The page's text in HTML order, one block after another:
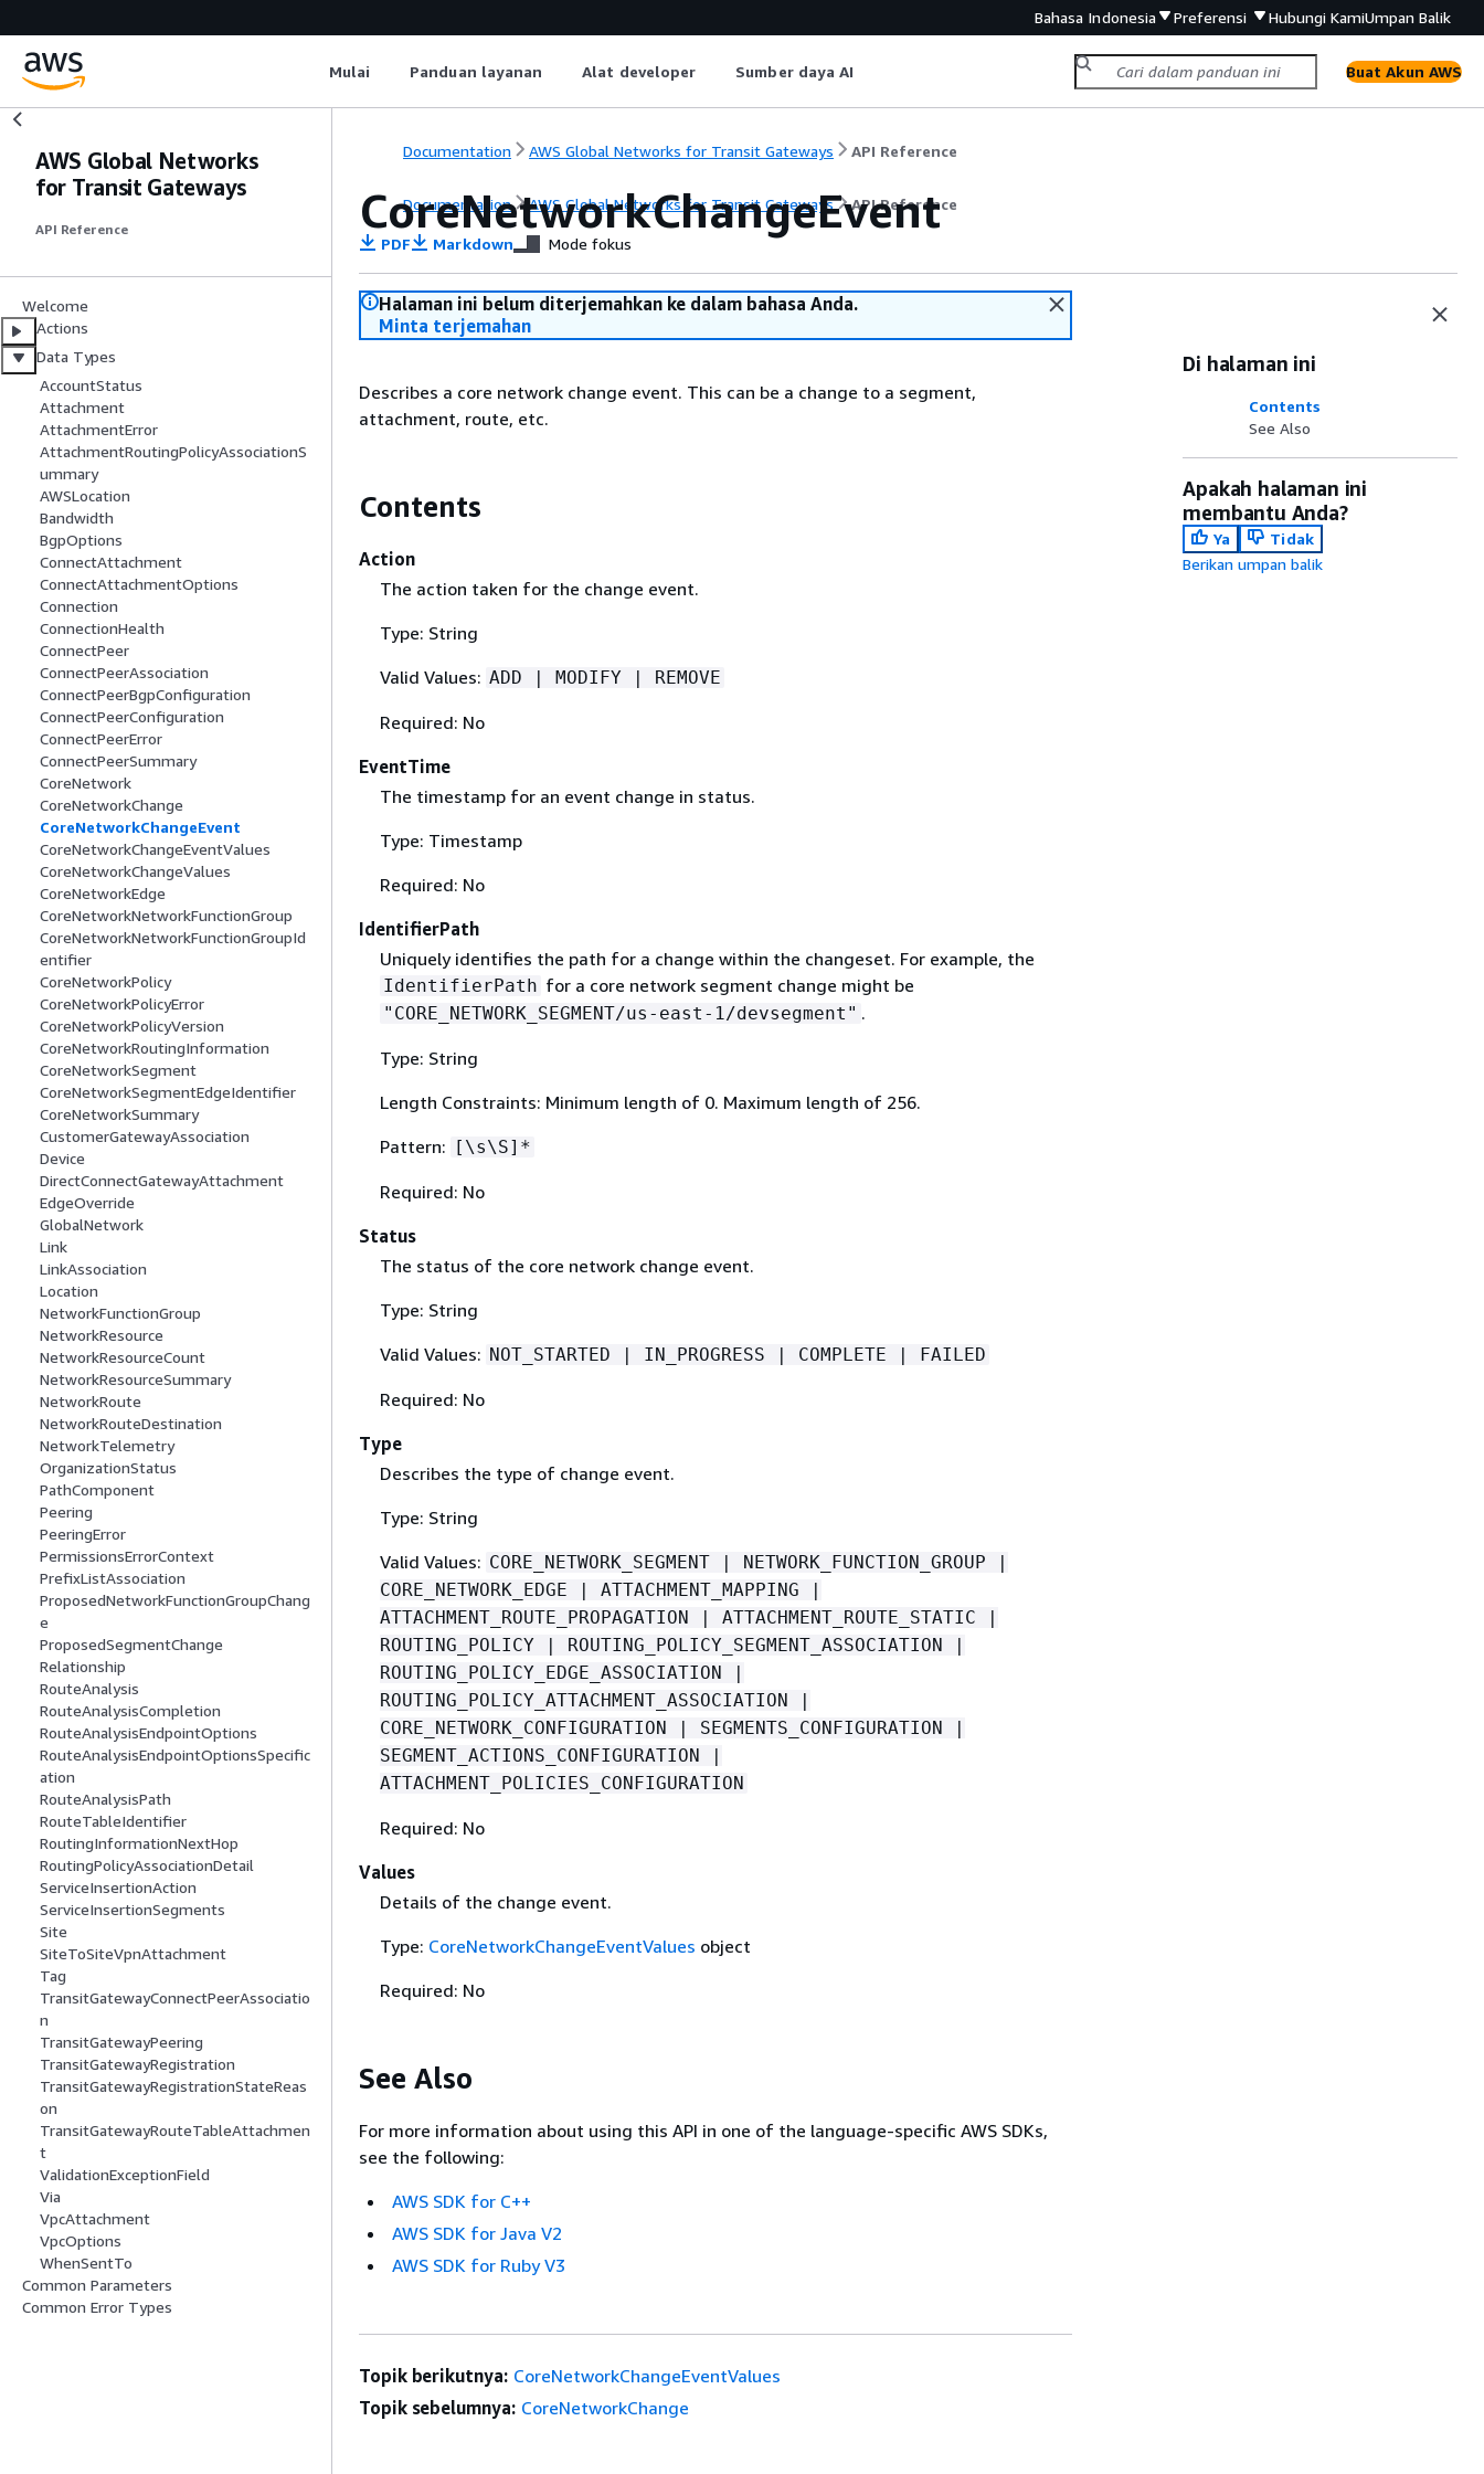
Bahasa Indonesia Preferensi Hubungi KamiUmpan Balik
Mulai Panduan layanan Alat developer Sumber daya AI Buat Akun AWS
AWS Global Networks
for Transit Gateways
API Reference
Welcome
Actions
Data Types
AccountStatus
Attachment
AttachmentError
AttachmentRoutingPolicyAssociationS
ummary
AWSLocation
Bandwidth
BgpOptions
ConnectAttachment
ConnectAttachmentOptions
Connection
ConnectionHealth
ConnectPeer
ConnectPeerAssociation
ConnectPeerBgpConfiguration
ConnectPeerConfiguration
ConnectPeerError
ConnectPeerSummary
CoreNetwork
CoreNetworkChange
CoreNetworkChangeEvent
CoreNetworkChangeEventValues
CoreNetworkChangeValues
CoreNetworkEdge
CoreNetworkNetworkFunctionGroup
CoreNetworkNetworkFunctionGroupId
entifier
CoreNetworkPolicy
CoreNetworkPolicyError
CoreNetworkPolicyVersion
CoreNetworkRoutingInformation
CoreNetworkSegment
CoreNetworkSegmentEdgeIdentifier
CoreNetworkSummary
CustomerGatewayAssociation
Device
DirectConnectGatewayAttachment
EdgeOverride
GlobalNetwork
Link
LinkAssociation
Location
NetworkFunctionGroup
NetworkResource
NetworkResourceCount
NetworkResourceSummary
NetworkRoute
NetworkRouteDestination
NetworkTelemetry
OrganizationStatus
PathComponent
Peering
PeeringError
PermissionsErrorContext
PrefixListAssociation
ProposedNetworkFunctionGroupChang
e
ProposedSegmentChange
Relationship
RouteAnalysis
RouteAnalysisCompletion
RouteAnalysisEndpointOptions
RouteAnalysisEndpointOptionsSpecific
ation
RouteAnalysisPath
RouteTableIdentifier
RoutingInformationNextHop
RoutingPolicyAssociationDetail
ServiceInsertionAction
ServiceInsertionSegments
Site
SiteToSiteVpnAttachment
Tag
TransitGatewayConnectPeerAssociatio
n
TransitGatewayPeering
TransitGatewayRegistration
TransitGatewayRegistrationStateReas
on
TransitGatewayRouteTableAttachmen
t
ValidationExceptionField
Via
VpcAttachment
VpcOptions
WhenSentTo
Common Parameters
Common Error Types
Documentation AWS Global Networks for Transit Gateways API Reference
Documentation AWS Global Networks for Transit Gateways API Reference
CoreNetworkChangeEvent
PDF Markdown Mode fokus
Halaman ini belum diterjemahkan ke dalam bahasa Anda.
Minta terjemahan
Describes a core network change event. This can be a change to a segment,
attachment, route, etc.
Contents
Action
The action taken for the change event.
Type: String
Valid Values: ADD | MODIFY | REMOVE
Required: No
EventTime
The timestamp for an event change in status.
Type: Timestamp
Required: No
IdentifierPath
Uniquely identifies the path for a change within the changeset. For example, the
IdentifierPath for a core network segment change might be
"CORE_NETWORK_SEGMENT/us-east-1/devsegment" .
Type: String
Length Constraints: Minimum length of 0. Maximum length of 256.
Pattern: [\s\S]*
Required: No
Status
The status of the core network change event.
Type: String
Valid Values: NOT_STARTED | IN_PROGRESS | COMPLETE | FAILED
Required: No
Type
Describes the type of change event.
Type: String
Valid Values: CORE_NETWORK_SEGMENT | NETWORK_FUNCTION_GROUP |
CORE_NETWORK_EDGE | ATTACHMENT_MAPPING |
ATTACHMENT_ROUTE_PROPAGATION | ATTACHMENT_ROUTE_STATIC |
ROUTING_POLICY | ROUTING_POLICY_SEGMENT_ASSOCIATION |
ROUTING_POLICY_EDGE_ASSOCIATION |
ROUTING_POLICY_ATTACHMENT_ASSOCIATION |
CORE_NETWORK_CONFIGURATION | SEGMENTS_CONFIGURATION |
SEGMENT_ACTIONS_CONFIGURATION |
ATTACHMENT_POLICIES_CONFIGURATION
Required: No
Values
Details of the change event.
Type: CoreNetworkChangeEventValues object
Required: No
See Also
For more information about using this API in one of the language-specific AWS SDKs,
see the following:
AWS SDK for C++
AWS SDK for Java V2
AWS SDK for Ruby V3
Di halaman ini
Contents
See Also
Apakah halaman ini
membantu Anda?
Ya
Tidak
Berikan umpan balik
Topik berikutnya: CoreNetworkChangeEventValues
Topik sebelumnya: CoreNetworkChange